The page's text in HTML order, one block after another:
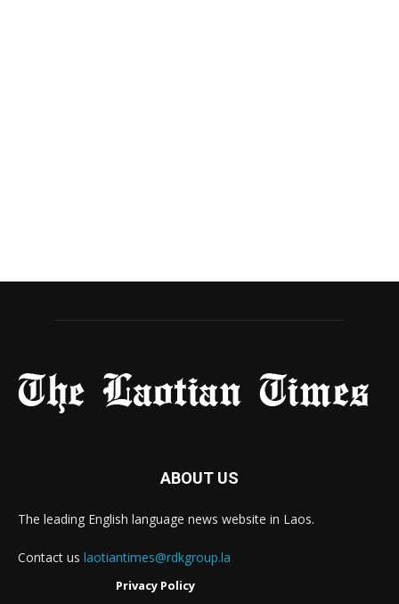
ABOUT US
The leading English language news website in Laos.
Contact us laotiantimes@rdkgroup.la
Privacy Policy